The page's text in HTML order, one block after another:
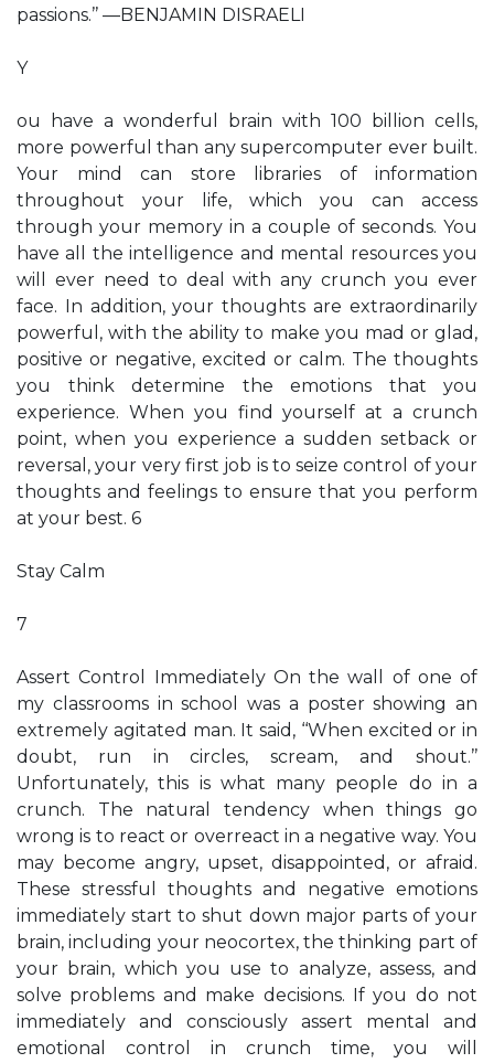
passions.’’ —BENJAMIN DISRAELI
Y
ou have a wonderful brain with 100 billion cells,
more powerful than any supercomputer ever built.
Your mind can store libraries of information
throughout your life, which you can access
through your memory in a couple of seconds. You
have all the intelligence and mental resources you
will ever need to deal with any crunch you ever
face. In addition, your thoughts are extraordinarily
powerful, with the ability to make you mad or glad,
positive or negative, excited or calm. The thoughts
you think determine the emotions that you
experience. When you find yourself at a crunch
point, when you experience a sudden setback or
reversal, your very first job is to seize control of your
thoughts and feelings to ensure that you perform
at your best. 6
Stay Calm
7
Assert Control Immediately On the wall of one of
my classrooms in school was a poster showing an
extremely agitated man. It said, ‘‘When excited or in
doubt, run in circles, scream, and shout.’’
Unfortunately, this is what many people do in a
crunch. The natural tendency when things go
wrong is to react or overreact in a negative way. You
may become angry, upset, disappointed, or afraid.
These stressful thoughts and negative emotions
immediately start to shut down major parts of your
brain, including your neocortex, the thinking part of
your brain, which you use to analyze, assess, and
solve problems and make decisions. If you do not
immediately and consciously assert mental and
emotional control in crunch time, you will